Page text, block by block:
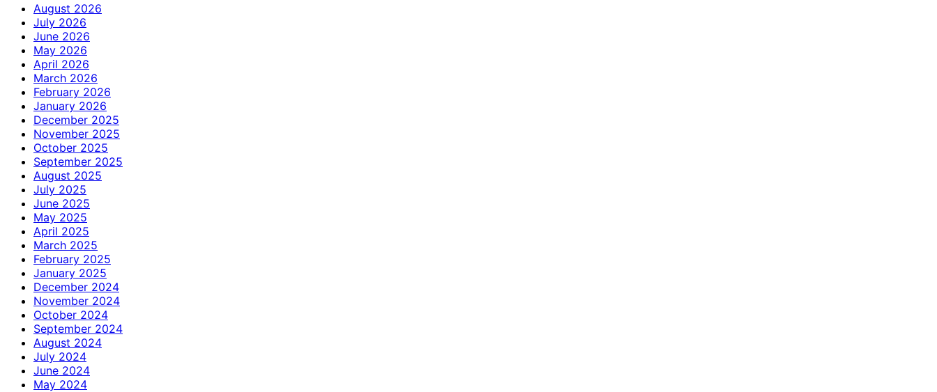
August 2026
July 2026
June 2026
May 2026
April 2026
March 2026
February 2026
January 2026
December 2025
November 2025
October 2025
September 2025
August 2025
July 2025
June 2025
May 2025
April 2025
March 2025
February 2025
January 2025
December 2024
November 2024
October 2024
September 2024
August 2024
July 2024
June 2024
May 2024